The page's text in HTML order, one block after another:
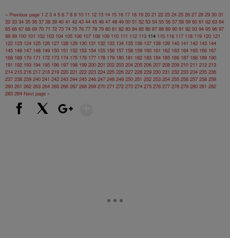
« Previous page 1 2 3 4 5 6 7 8 9 10 11 12 13 14 15 16 17 18 19 20 21 22 23 24 25 26 27 28 29 30 31
32 33 34 35 36 37 38 39 40 41 42 43 44 45 46 47 48 49 50 51 52 53 54 55 56 57 58 59 60 61 62 63 64
65 66 67 68 69 70 71 72 73 74 75 76 77 78 79 80 81 82 83 84 85 86 87 88 89 90 91 92 93 94 95 96 97
98 99 100 101 102 103 104 105 106 107 108 109 110 111 112 113 114 115 116 117 118 119 120 121
122 123 124 125 126 127 128 129 130 131 132 133 134 135 136 137 138 139 140 141 142 143 144
145 146 147 148 149 150 151 152 153 154 155 156 157 158 159 160 161 162 163 164 165 166 167
168 169 170 171 172 173 174 175 176 177 178 179 180 181 182 183 184 185 186 187 188 189 190
191 192 193 194 195 196 197 198 199 200 201 202 203 204 205 206 207 208 209 210 211 212 213
214 215 216 217 218 219 220 221 222 223 224 225 226 227 228 229 230 231 232 233 234 235 236
237 238 239 240 241 242 243 244 245 246 247 248 249 250 251 252 253 254 255 256 257 258 259
260 261 262 263 264 265 266 267 268 269 270 271 272 273 274 275 276 277 278 279 280 281 282
283 284 Next page »